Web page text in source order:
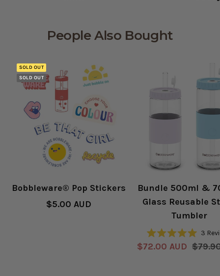
People Also Bought
SOLD OUT
SOLD OUT
Bobbleware® Pop Stickers
Sale
$5.00 AUD
Bundle 500ml &
Glass Reusable
Tumbler
5.0
3
Sale
$72.00 AUD